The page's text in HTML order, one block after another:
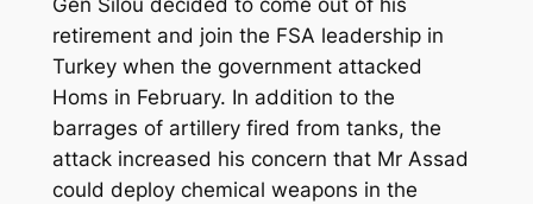
Gen Silou decided to come out of his
retirement and join the FSA leadership in
Turkey when the government attacked
Homs in February. In addition to the
barrages of artillery fired from tanks, the
attack increased his concern that Mr Assad
could deploy chemical weapons in the